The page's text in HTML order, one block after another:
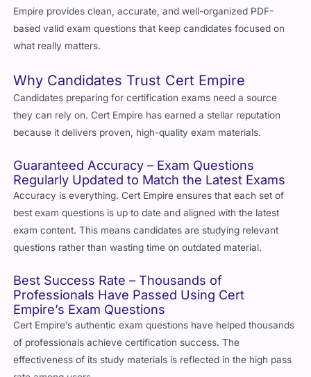
Empire provides clean, accurate, and well-organized PDF-
based valid exam questions that keep candidates focused on
what really matters.
Why Candidates Trust Cert Empire
Candidates preparing for certification exams need a source
they can rely on. Cert Empire has earned a stellar reputation
because it delivers proven, high-quality exam materials.
Guaranteed Accuracy – Exam Questions
Regularly Updated to Match the Latest Exams
Accuracy is everything. Cert Empire ensures that each set of
best exam questions is up to date and aligned with the latest
exam content. This means candidates are studying relevant
questions rather than wasting time on outdated material.
Best Success Rate – Thousands of
Professionals Have Passed Using Cert
Empire’s Exam Questions
Cert Empire’s authentic exam questions have helped thousands
of professionals achieve certification success. The
effectiveness of its study materials is reflected in the high pass